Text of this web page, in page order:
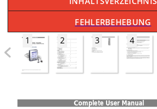
FEHLERBEHEBUNG
1
2 3 4
Complete User Manual